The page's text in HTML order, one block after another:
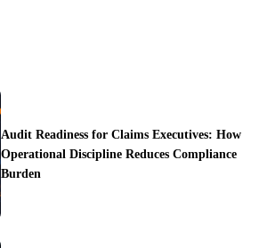
Audit Readiness for Claims Executives: How
Operational Discipline Reduces Compliance
Burden